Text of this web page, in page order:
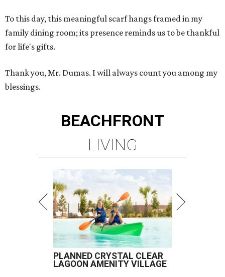
To this day, this meaningful scarf hangs framed in my
family dining room; its presence reminds us to be thankful
for life's gifts.
Thank you, Mr. Dumas. I will always count you among my
blessings.
BEACHFRONT
LIVING
PLANNED CRYSTAL CLEAR
LAGOON AMENITY VILLAGE